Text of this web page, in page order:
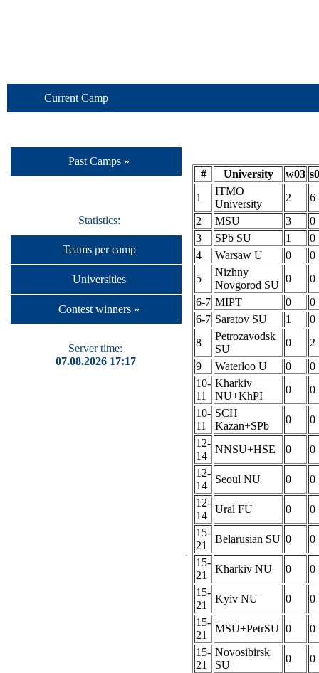
Current Camp
Past Camps »
Statistics:
Teams per camp
Universities
Contest winners »
Server time:
07.08.2026 17:17
# University w03
1
ITMO
University
2
6
2
MSU 3
0
3
SPb SU 1
0
4
Warsaw U 0
0
5
Nizhny
Novgorod SU
0
0
6-7 MIPT 0
0
6-7 Saratov SU 1
0
8
Petrozavodsk
SU
0
2
9
Waterloo U 0
0
10-
11
Kharkiv
NU+KhPI
0
0
10-
11
SCH
Kazan+SPb
0
0
12-
14
NNSU+HSE 0
0
12-
14
Seoul NU 0
0
12-
14
Ural FU 0
0
15-
21
Belarusian SU 0
0
15-
21
Kharkiv NU 0
0
15-
21
Kyiv NU 0
0
15-
21
MSU+PetrSU 0
0
15-
21
Novosibirsk
SU
0
0